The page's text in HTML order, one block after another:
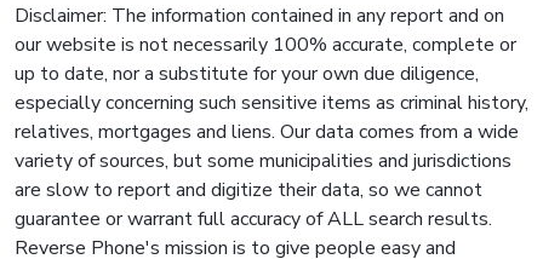
Disclaimer: The information contained in any report and on
our website is not necessarily 100% accurate, complete or
up to date, nor a substitute for your own due diligence,
especially concerning such sensitive items as criminal history,
relatives, mortgages and liens. Our data comes from a wide
variety of sources, but some municipalities and jurisdictions
are slow to report and digitize their data, so we cannot
guarantee or warrant full accuracy of ALL search results.
Reverse Phone's mission is to give people easy and